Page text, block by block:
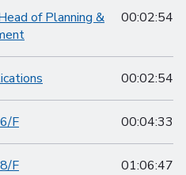
of Planning &
00:02:54
00:02:54
F 00:04:33
F 01:06:47